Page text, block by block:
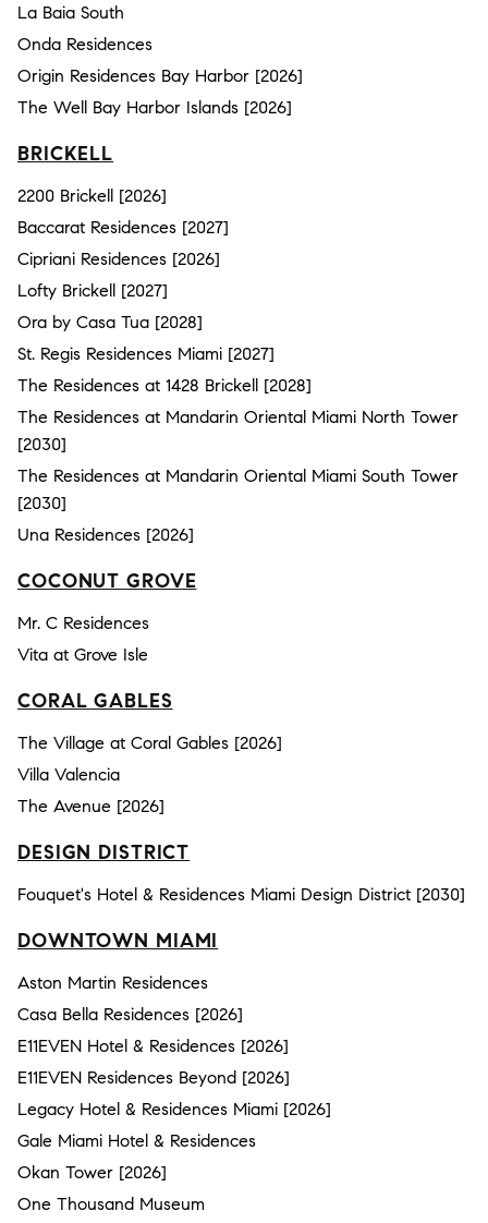
La Baia South
Onda Residences
Origin Residences Bay Harbor [2026]
The Well Bay Harbor Islands [2026]
BRICKELL
2200 Brickell [2026]
Baccarat Residences [2027]
Cipriani Residences [2026]
Lofty Brickell [2027]
Ora by Casa Tua [2028]
St. Regis Residences Miami [2027]
The Residences at 1428 Brickell [2028]
The Residences at Mandarin Oriental Miami North Tower
[2030]
The Residences at Mandarin Oriental Miami South Tower
[2030]
Una Residences [2026]
COCONUT GROVE
Mr. C Residences
Vita at Grove Isle
CORAL GABLES
The Village at Coral Gables [2026]
Villa Valencia
The Avenue [2026]
DESIGN DISTRICT
Fouquet's Hotel & Residences Miami Design District [2030]
DOWNTOWN MIAMI
Aston Martin Residences
Casa Bella Residences [2026]
E11EVEN Hotel & Residences [2026]
E11EVEN Residences Beyond [2026]
Legacy Hotel & Residences Miami [2026]
Gale Miami Hotel & Residences
Okan Tower [2026]
One Thousand Museum